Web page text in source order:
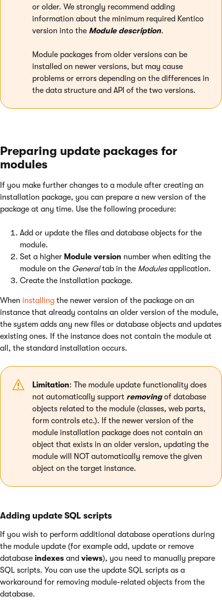
or older. We strongly recommend adding
information about the minimum required Kentico
version into the Module description.
Module packages from older versions can be
installed on newer versions, but may cause
problems or errors depending on the differences in
the data structure and API of the two versions.
Preparing update packages for
modules
If you make further changes to a module after creating an
installation package, you can prepare a new version of the
package at any time. Use the following procedure:
Add or update the files and database objects for the
module.
Set a higher Module version number when editing the
module on the Generaltab in the Modulesapplication.
Create the installation package.
When installing the newer version of the package on an
instance that already contains an older version of the module,
the system adds any new files or database objects and updates
existing ones. If the instance does not contain the module at
all, the standard installation occurs.
Limitation: The module update functionality does
not automatically support removingof database
objects related to the module (classes, web parts,
form controls etc.). If the newer version of the
module installation package does not contain an
object that exists in an older version, updating the
module will NOT automatically remove the given
object on the target instance.
Adding update SQL scripts
If you wish to perform additional database operations during
the module update (for example add, update or remove
database indexes and views), you need to manually prepare
SQL scripts. You can use the update SQL scripts as a
workaround for removing module-related objects from the
database.